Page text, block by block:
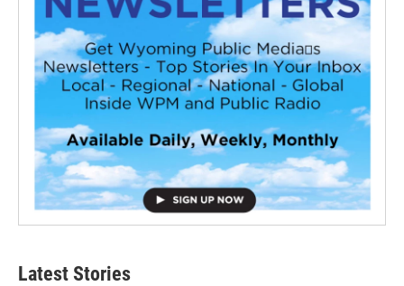
Latest Stories